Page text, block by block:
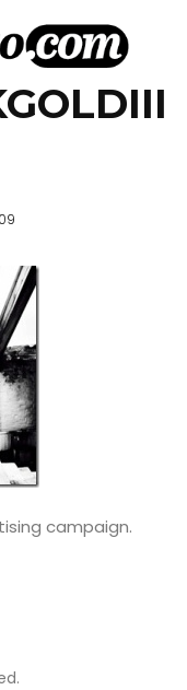
campaign.